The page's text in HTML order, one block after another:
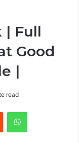
| Full
Good
|
read
Reddit WhatsApp